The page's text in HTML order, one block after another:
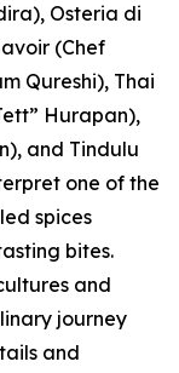
Osteria di
(Chef
Qureshi), Thai
Hurapan),
and Tindulu
one of the
spices
bites.
and
journey
and